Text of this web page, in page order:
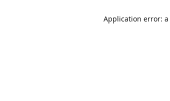
Application error: a